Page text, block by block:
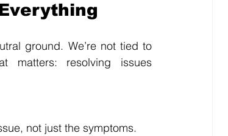
ground. We’re not tied to
matters: resolving issues
not just the symptoms.